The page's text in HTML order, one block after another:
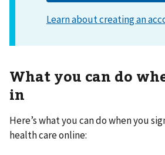
What you can do
in
Here’s what you can do when you
health care online: